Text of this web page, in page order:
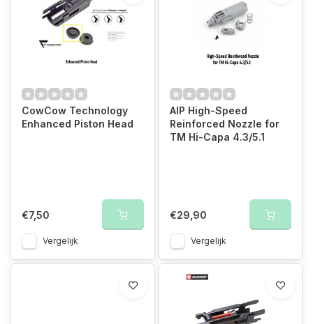
CowCow Technology
Enhanced Piston Head
€7,50
Vergelijk
AIP High-Speed
Reinforced Nozzle for
TM Hi-Capa 4.3/5.1
€29,90
Vergelijk